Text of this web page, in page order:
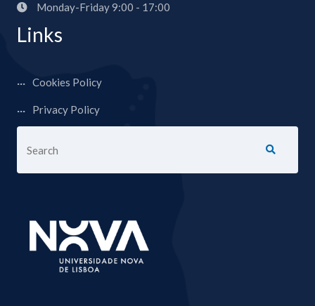
Monday-Friday 9:00 - 17:00
Links
Cookies Policy
Privacy Policy